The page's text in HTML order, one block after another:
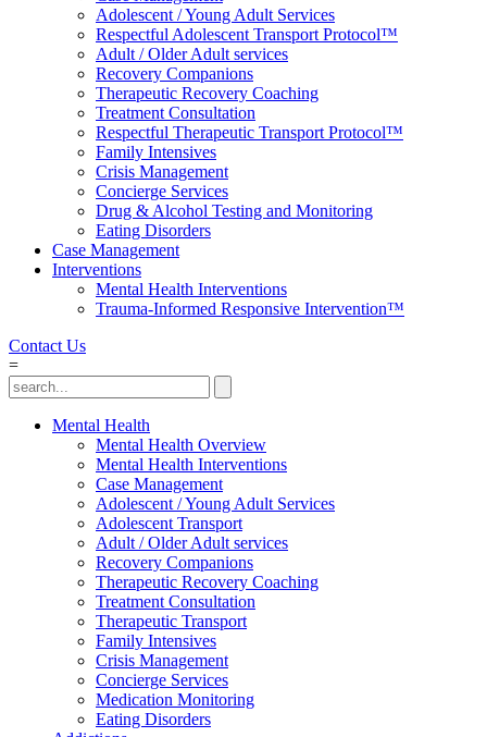
Adolescent / Young Adult Services
Respectful Adolescent Transport Protocol™
Adult / Older Adult services
Recovery Companions
Therapeutic Recovery Coaching
Treatment Consultation
Respectful Therapeutic Transport Protocol™
Family Intensives
Crisis Management
Concierge Services
Drug & Alcohol Testing and Monitoring
Eating Disorders
Case Management
Interventions
Mental Health Interventions
Trauma-Informed Responsive Intervention™
Contact Us
=
Mental Health
Mental Health Overview
Mental Health Interventions
Case Management
Adolescent / Young Adult Services
Adolescent Transport
Adult / Older Adult services
Recovery Companions
Therapeutic Recovery Coaching
Treatment Consultation
Therapeutic Transport
Family Intensives
Crisis Management
Concierge Services
Medication Monitoring
Eating Disorders